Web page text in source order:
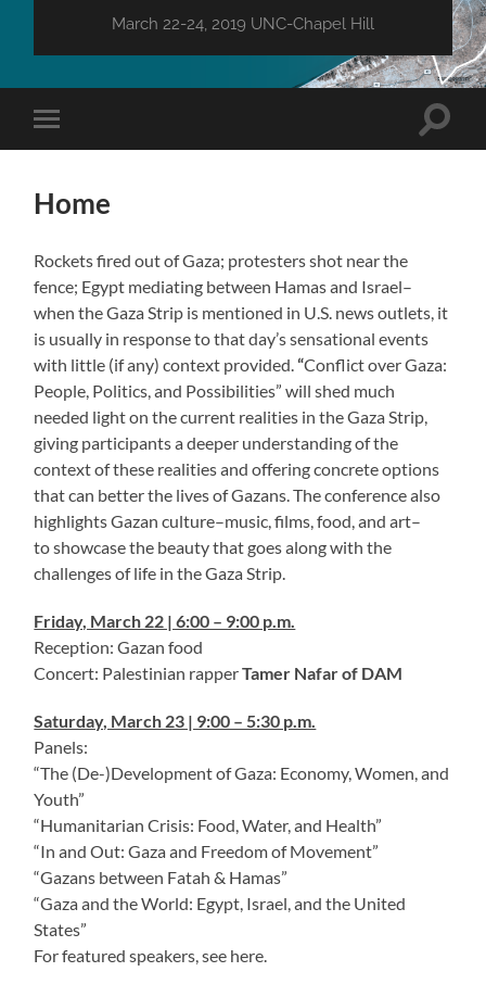
March 22-24, 2019 UNC-Chapel Hill
Toggle
mobile
Toggle
Home
Rockets fired out of Gaza; protesters shot near the
fence; Egypt mediating between Hamas and Israel–
when the Gaza Strip is mentioned in U.S. news outlets, it
is usually in response to that day’s sensational events
with little (if any) context provided.“Conflict over Gaza:
People, Politics, and Possibilities” will shed much
needed light on the current realities in the Gaza Strip,
giving participants a deeper understanding of the
context of these realities and offering concrete options
that can better the lives of Gazans. The conference also
highlights Gazan culture–music, films, food, and art–
to showcase the beauty that goes along with the
challenges of life in the Gaza Strip.
Friday, March 22 | 6:00 – 9:00 p.m.
Reception: Gazan food
Concert: Palestinian rapperTamer Nafar of DAM
Saturday, March 23 | 9:00 – 5:30 p.m.
Panels:
“The (De-)Development of Gaza: Economy, Women, and
Youth”
“Humanitarian Crisis: Food, Water, and Health”
“In and Out: Gaza and Freedom of Movement”
“Gazans between Fatah & Hamas”
“Gaza and the World: Egypt, Israel, and the United
States”
For featured speakers, see here.